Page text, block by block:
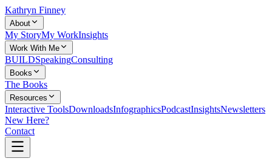
Kathryn Finney
About
My StoryMy WorkInsights
Work With Me
BUILDSpeakingConsulting
Books
The Books
Resources
Interactive ToolsDownloadsInfographicsPodcastInsightsNewsletters
New Here?
Contact